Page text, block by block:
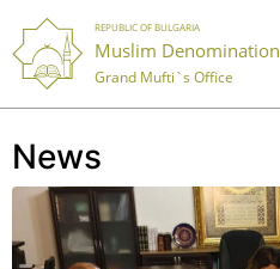
REPUBLIC OF BULGARIA
Muslim Denomination
Grand Mufti`s Office
News